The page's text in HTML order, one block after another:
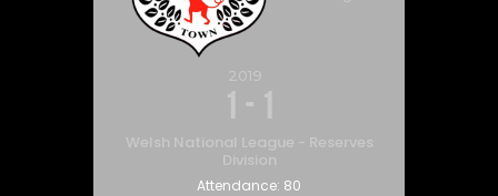
2019
1 - 1
Welsh National League - Reserves
Division
Attendance: 80